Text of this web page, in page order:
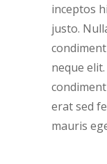
inceptos
justo.
neque
erat sed
mauris